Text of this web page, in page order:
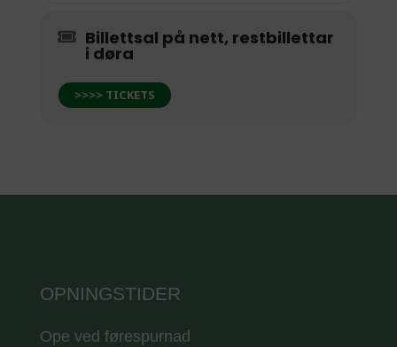
Billettsal på nett, restbillettar
i døra
>>>> TICKETS
OPNINGSTIDER
Ope ved førespurnad